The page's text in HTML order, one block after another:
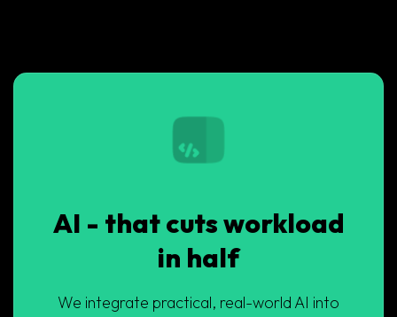
AI - that cuts workload
in half
We integrate practical, real-world AI into